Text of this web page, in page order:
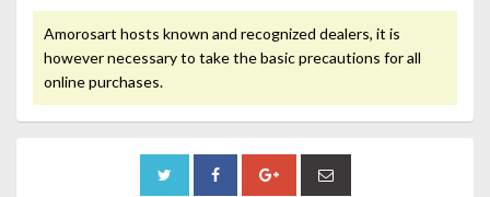
Amorosart hosts known and recognized dealers, it is
however necessary to take the basic precautions for all
online purchases.